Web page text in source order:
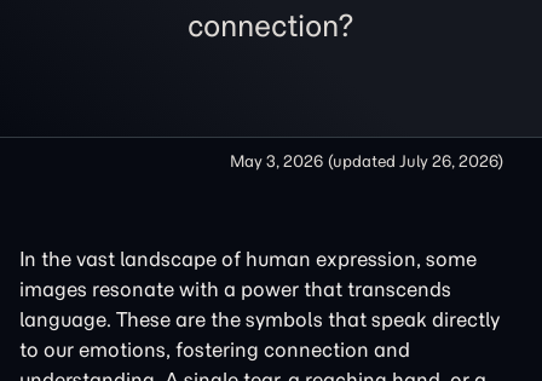
connection?
May 3, 2026 (updated July 26, 2026)
In the vast landscape of human expression, some
images resonate with a power that transcends
language. These are the symbols that speak directly
to our emotions, fostering connection and